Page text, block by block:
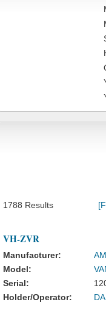
1788 Results
VH-ZVR
Manufacturer:
Model:
Serial:
Holder/Operator: